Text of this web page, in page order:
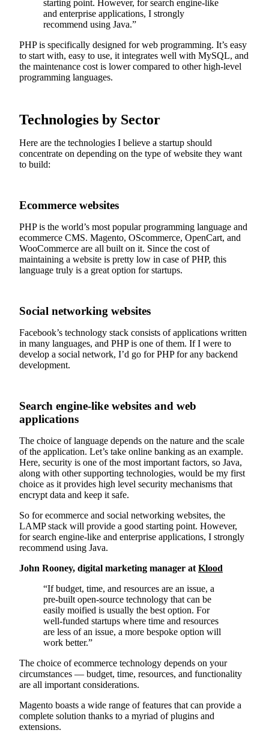
starting point. However, for search engine-like
and enterprise applications, I strongly
recommend using Java.”
PHP is specifically designed for web programming. It’s easy
to start with, easy to use, it integrates well with MySQL, and
the maintenance cost is lower compared to other high-level
programming languages.
Technologies by Sector
Here are the technologies I believe a startup should
concentrate on depending on the type of website they want
to build:
Ecommerce websites
PHP is the world’s most popular programming language and
ecommerce CMS. Magento, OScommerce, OpenCart, and
WooCommerce are all built on it. Since the cost of
maintaining a website is pretty low in case of PHP, this
language truly is a great option for startups.
Social networking websites
Facebook’s technology stack consists of applications written
in many languages, and PHP is one of them. If I were to
develop a social network, I’d go for PHP for any backend
development.
Search engine-like websites and web
applications
The choice of language depends on the nature and the scale
of the application. Let’s take online banking as an example.
Here, security is one of the most important factors, so Java,
along with other supporting technologies, would be my first
choice as it provides high level security mechanisms that
encrypt data and keep it safe.
So for ecommerce and social networking websites, the
LAMP stack will provide a good starting point. However,
for search engine-like and enterprise applications, I strongly
recommend using Java.
John Rooney, digital marketing manager at Klood
“If budget, time, and resources are an issue, a
pre-built open-source technology that can be
easily moified is usually the best option. For
well-funded startups where time and resources
are less of an issue, a more bespoke option will
work better.”
The choice of ecommerce technology depends on your
circumstances — budget, time, resources, and functionality
are all important considerations.
Magento boasts a wide range of features that can provide a
complete solution thanks to a myriad of plugins and
extensions.